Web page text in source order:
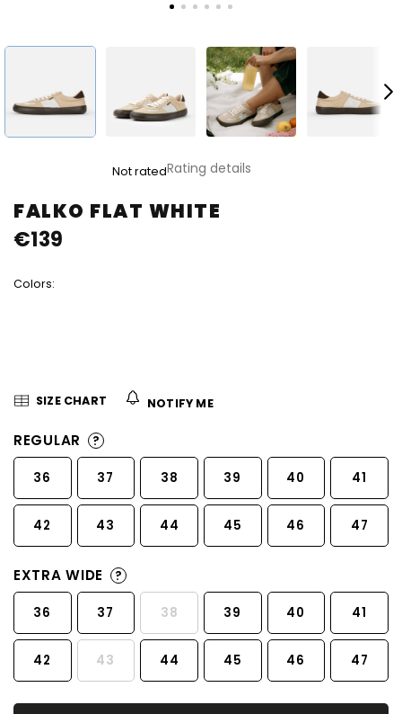
FALKO FLAT WHITE
product
rating
is
of
Not ratedRating details
Colors:
€139
SIZE CHART NOTIFY ME
REGULAR ?
36 37 38 39 40 41
42 43 44 45 46 47
EXTRA WIDE ?
36 37 38 39 40 41
42 43 44 45 46 47